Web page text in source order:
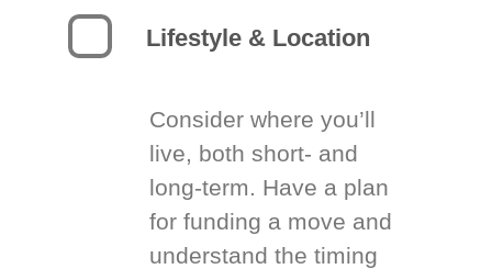
Lifestyle & Location
Consider where you’ll
live, both short- and
long-term. Have a plan
for funding a move and
understand the timing